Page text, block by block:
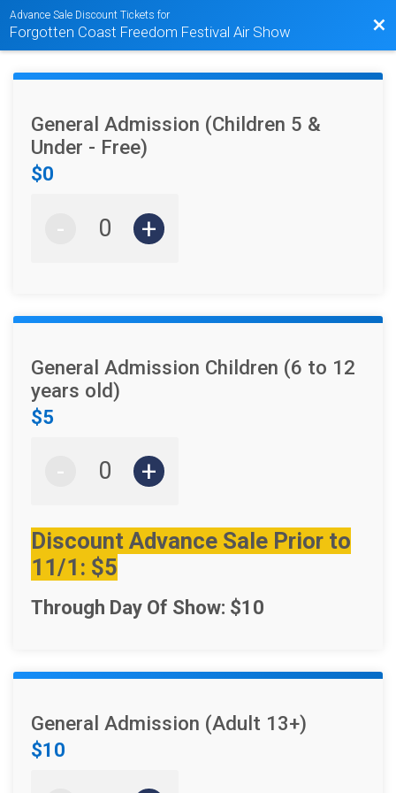
Advance Sale Discount Tickets for
Forgotten Coast Freedom Festival Air Show
General Admission (Children 5 &
Under - Free)
$0
- +
General Admission Children (6 to 12
years old)
$5
- +
Discount Advance Sale Prior to
11/1: $5
Through Day Of Show: $10
General Admission (Adult 13+)
$10